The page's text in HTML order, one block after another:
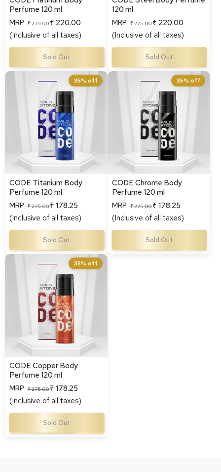
Perfume 120 ml
MRP
Regular
price
₹ 275.00
Sale
price
₹ 220.00
(Inclusive of all taxes)
Sold Out
120 ml
MRP
Regular
price
₹ 275.00
Sale
price
₹ 220.00
(Inclusive of all taxes)
Sold Out
35% off
CODE Titanium Body
Perfume 120 ml
CODE Titanium Body
Perfume 120 ml
MRP
Regular
price
₹ 275.00
Sale
price
₹ 178.25
(Inclusive of all taxes)
Sold Out
35% off
CODE Chrome Body
Perfume 120 ml
CODE Chrome Body
Perfume 120 ml
MRP
Regular
price
₹ 275.00
Sale
price
₹ 178.25
(Inclusive of all taxes)
Sold Out
35% off
CODE Copper Body
Perfume 120 ml
CODE Copper Body
Perfume 120 ml
MRP
Regular
price
₹ 275.00
Sale
price
₹ 178.25
(Inclusive of all taxes)
Sold Out